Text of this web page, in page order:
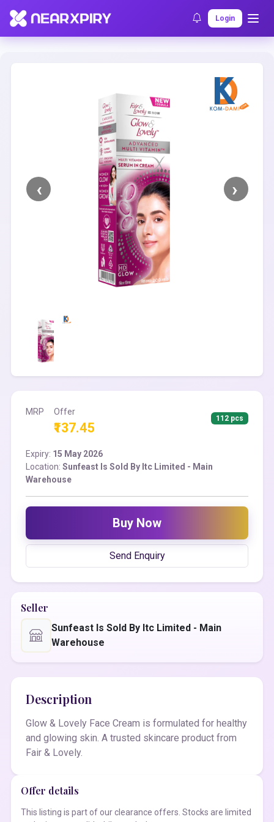
Login
Home Clearance Listing Details
MRP Offer
₹137.45
112 pcs
Expiry: 15 May 2026
Location: Sunfeast Is Sold By Itc Limited - Main
Warehouse
Buy Now
Send Enquiry
Seller
Sunfeast Is Sold By Itc Limited - Main
Warehouse
Description
Glow & Lovely Face Cream is formulated for healthy
and glowing skin. A trusted skincare product from
Fair & Lovely.
Offer details
This listing is part of our clearance offers. Stocks are limited